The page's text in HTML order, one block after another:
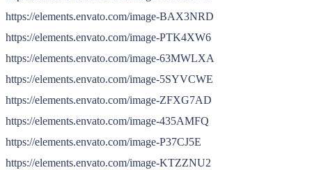
https://elements.envato.com/image-BAX3NRD
https://elements.envato.com/image-PTK4XW6
https://elements.envato.com/image-63MWLXA
https://elements.envato.com/image-5SYVCWE
https://elements.envato.com/image-ZFXG7AD
https://elements.envato.com/image-435AMFQ
https://elements.envato.com/image-P37CJ5E
https://elements.envato.com/image-KTZZNU2